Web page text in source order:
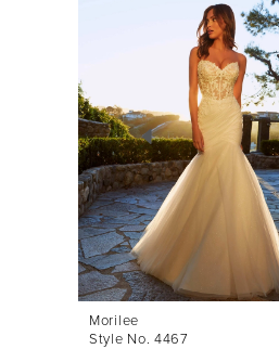
3
4
5
6
7
Morilee
Style No. 4467